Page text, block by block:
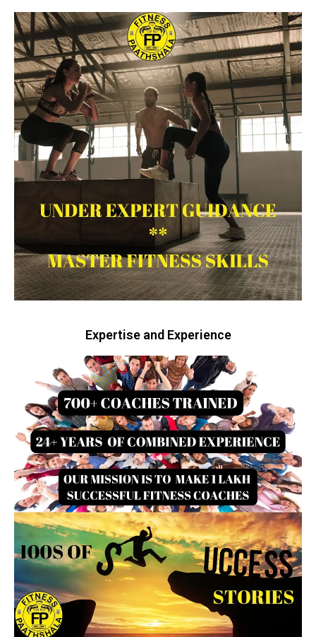
Expertise and Experience